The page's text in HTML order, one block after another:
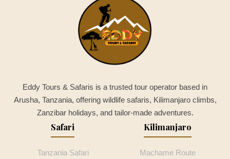
Eddy Tours & Safaris is a trusted tour operator based in
Arusha, Tanzania, offering wildlife safaris, Kilimanjaro climbs,
Zanzibar holidays, and tailor-made adventures.
Safari
Tanzania Safari
Kilimanjaro
Machame Route